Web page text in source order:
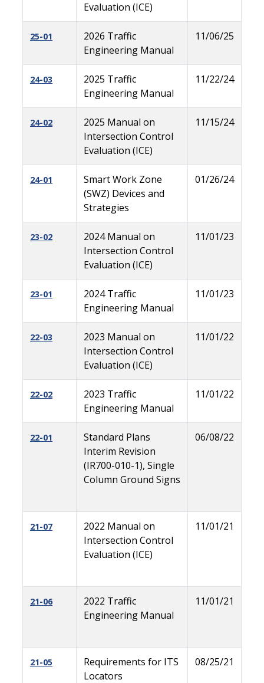
Evaluation (ICE)
25-01
2026 Traffic
Engineering Manual
11/06/25
24-03
2025 Traffic
Engineering Manual
11/22/24
24-02
2025 Manual on
Intersection Control
Evaluation (ICE)
11/15/24
24-01
Smart Work Zone
(SWZ) Devices and
Strategies
01/26/24
23-02
2024 Manual on
Intersection Control
Evaluation (ICE)
11/01/23
23-01
2024 Traffic
Engineering Manual
11/01/23
22-03
2023 Manual on
Intersection Control
Evaluation (ICE)
11/01/22
22-02
2023 Traffic
Engineering Manual
11/01/22
22-01
Standard Plans
Interim Revision
(IR700-010-1), Single
Column Ground Signs
06/08/22
21-07
2022 Manual on
Intersection Control
Evaluation (ICE)
11/01/21
21-06
2022 Traffic
Engineering Manual
11/01/21
21-05
Requirements for ITS
Locators
08/25/21